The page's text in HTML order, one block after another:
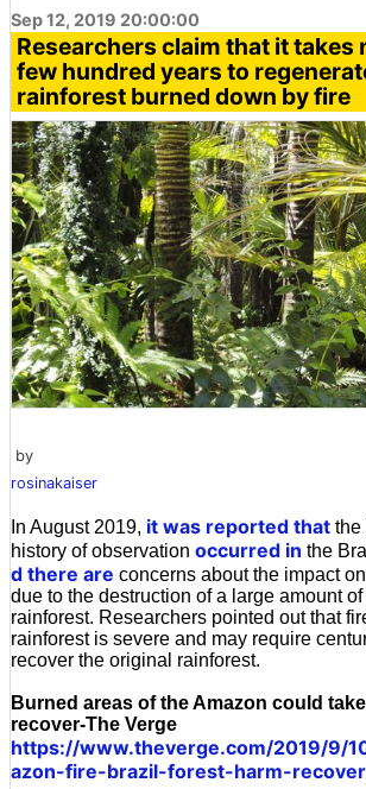
Sep 12, 2019 20:00:00
Researchers claim that it takes
few hundred years to
rainforest burned down by fire
by
rosinakaiser
In August 2019, it was reported that the
history of observation occurred in the
d there are concerns about the impact
due to the destruction of a large amount
rainforest. Researchers pointed out that
rainforest is severe and may require
recover the original rainforest.
Burned areas of the Amazon could
recover-The Verge
https://www.theverge.com/2019/9/
azon-fire-brazil-forest-harm-